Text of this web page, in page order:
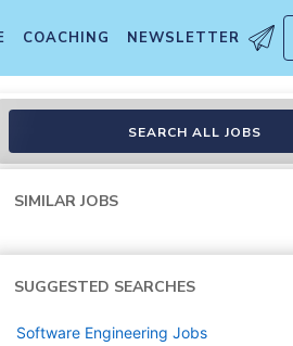
COACHING NEWSLETTER
SEARCH ALL JOBS
SIMILAR JOBS
SUGGESTED SEARCHES
Software Engineering Jobs